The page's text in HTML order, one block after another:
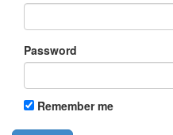
Password
Remember me